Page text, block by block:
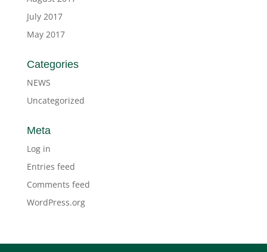
July 2017
May 2017
Categories
NEWS
Uncategorized
Meta
Log in
Entries feed
Comments feed
WordPress.org